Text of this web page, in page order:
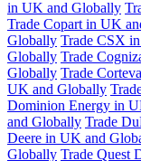
in UK and Globally
Trade Copart in UK
Globally Trade CSX
Globally Trade
Globally Trade
UK and Globally
Dominion Energy in
and Globally Trade
Deere in UK and
Globally Trade Quest